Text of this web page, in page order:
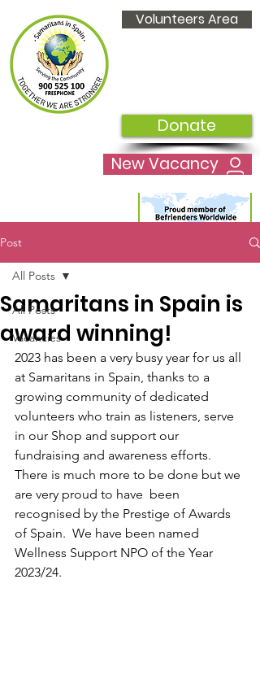
Volunteers Area
Donate
New Vacancy
Post
All Posts
Vacancies
All Posts
Samaritans in Spain is
award winning!
2023 has been a very busy year for us all
at Samaritans in Spain, thanks to a
growing community of dedicated
volunteers who train as listeners, serve
in our Shop and support our
fundraising and awareness efforts.
There is much more to be done but we
are very proud to have  been
recognised by the Prestige of Awards
of Spain.  We have been named
Wellness Support NPO of the Year
2023/24.